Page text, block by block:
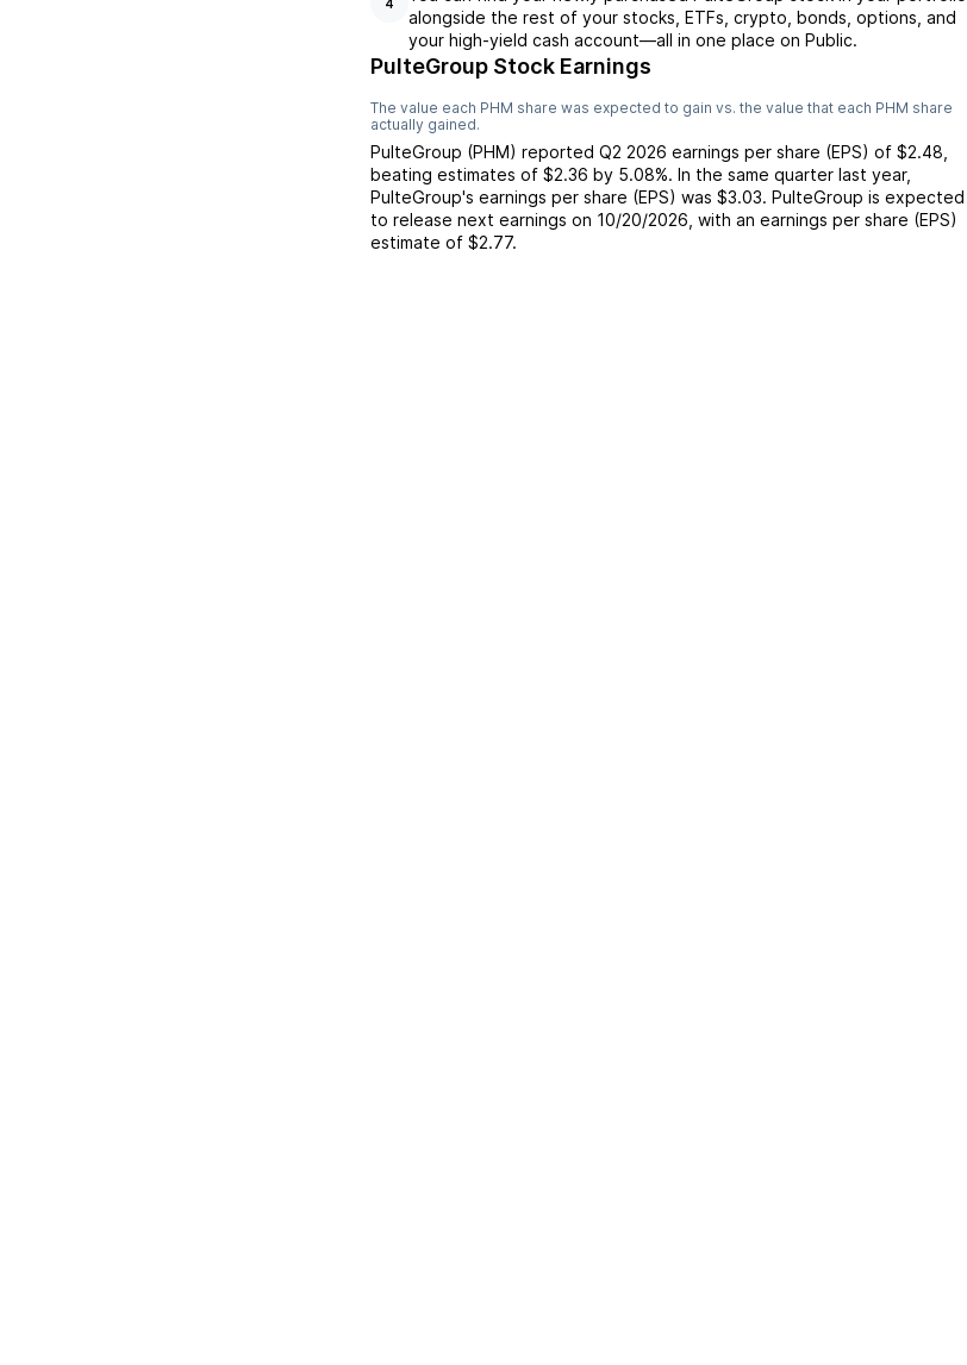
4
alongside the rest of your stocks, ETFs, crypto, bonds, options, and
your high-yield cash account––all in one place on Public.
PulteGroup Stock Earnings
The value each PHM share was expected to gain vs. the value that each PHM share
actually gained.
PulteGroup (PHM) reported Q2 2026 earnings per share (EPS) of $2.48
beating estimates of $2.36 by 5.08%. In the same quarter last year,
PulteGroup's earnings per share (EPS) was $3.03. PulteGroup is expected
to release next earnings on 10/20/2026 , with an earnings per share (EPS)
estimate of $2.77.